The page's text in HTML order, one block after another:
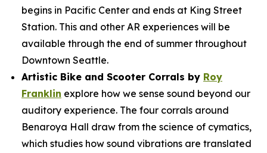
begins in Pacific Center and ends at King Street
Station. This and other AR experiences will be
available through the end of summer throughout
Downtown Seattle.
Artistic Bike and Scooter Corrals by Roy
Franklin explore how we sense sound beyond our
auditory experience. The four corrals around
Benaroya Hall draw from the science of cymatics,
which studies how sound vibrations are translated